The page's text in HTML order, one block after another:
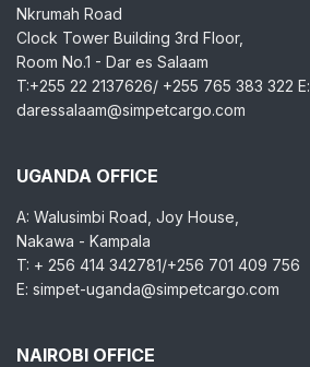
Nkrumah Road
Clock Tower Building 3rd Floor,
Room No.1 - Dar es Salaam
T:+255 22 2137626/ +255 765 383 322 E:
daressalaam@simpetcargo.com
UGANDA OFFICE
A: Walusimbi Road, Joy House,
Nakawa - Kampala
T: + 256 414 342781/+256 701 409 756
E: simpet-uganda@simpetcargo.com
NAIROBI OFFICE